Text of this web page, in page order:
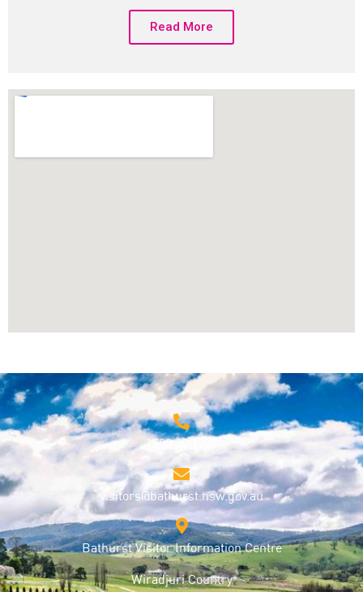
Read More
1800 68 1000
visitors@bathurst.nsw.gov.au
Bathurst Visitor Information Centre
Wiradjuri Country